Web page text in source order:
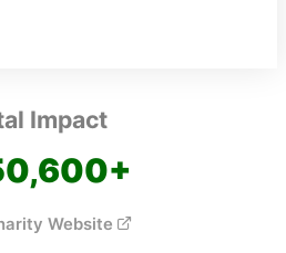
Impact
+
Website